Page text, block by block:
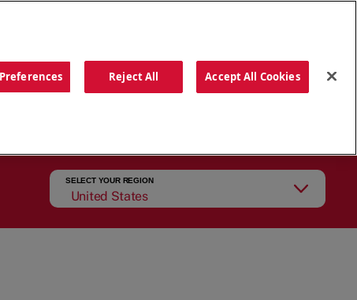
SELECT YOUR REGION
United States
Reject All Accept All Cookies